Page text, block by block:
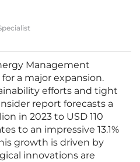
Management
a major expansion.
efforts and tight
report forecasts a
in 2023 to USD 110
to an impressive 13.1%
growth is driven by
innovations are